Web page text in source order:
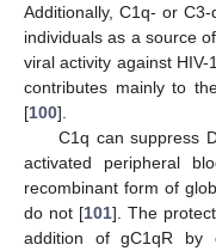
Additionally, C1q- or
individuals as a source
viral activity against
contributes mainly to
[100].
C1q can suppress
activated peripheral
recombinant form of
do not [101]. The
addition of gC1qR by